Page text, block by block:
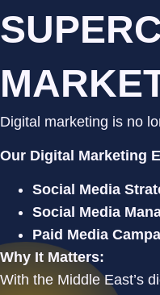
Digital marketing is no
Our Digital Marketing
Social Media
Social Media
Paid Media
Why It Matters:
With the Middle East’s